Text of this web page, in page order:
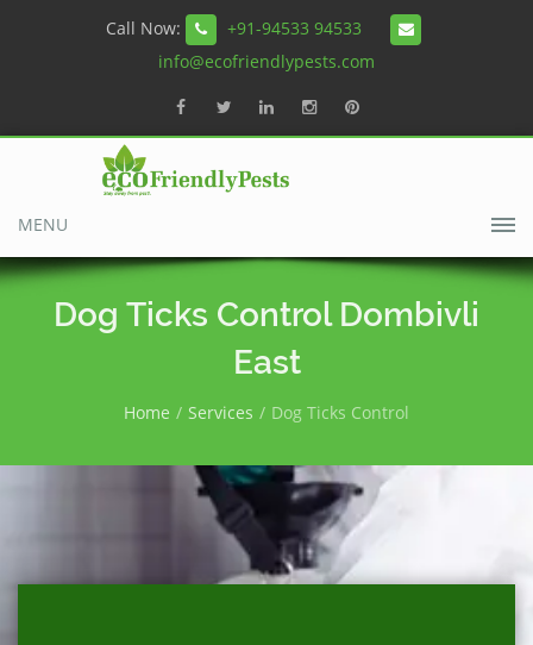
Call Now:
+91-94533 94533
info@ecofriendlypests.com
MENU
Dog Ticks Control Dombivli
East
Home Services Dog Ticks Control